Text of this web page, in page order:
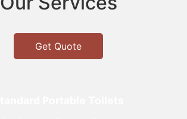
Get Quote